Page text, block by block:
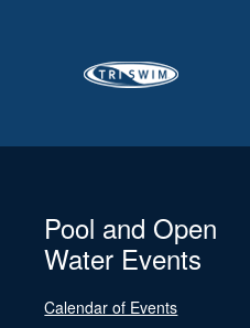
Pool and Open
Water Events
Calendar of Events